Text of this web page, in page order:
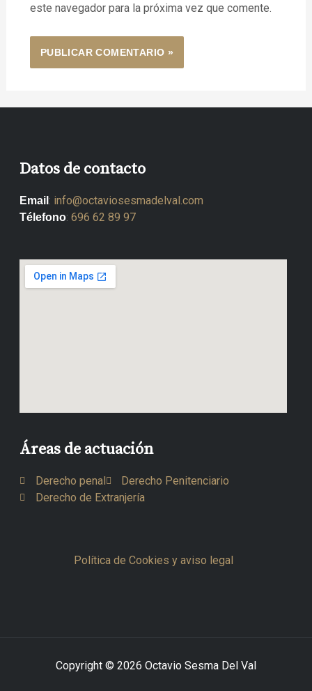
este navegador para la próxima vez que comente.
Datos de contacto
Email : info@octaviosesmadelval.com
Télefono: 696 62 89 97
Áreas de actuación
Derecho penal
Derecho Penitenciario
Derecho de Extranjería
Política de Cookies y aviso legal
Copyright © 2026 Octavio Sesma Del Val